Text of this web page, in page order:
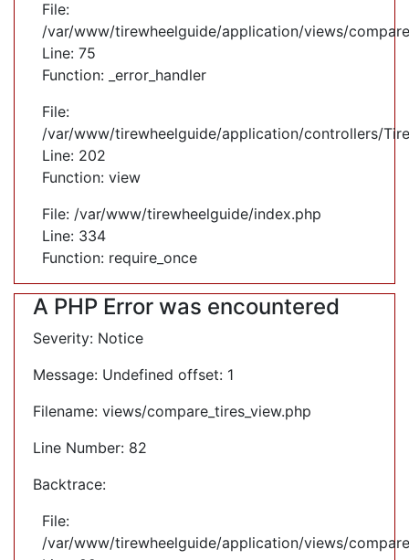
File:
/var/www/tirewheelguide/application/views/
Line: 75
Function: _error_handler
File:
/var/www/tirewheelguide/application/controllers/
Line: 202
Function: view
File: /var/www/tirewheelguide/index.php
Line: 334
Function: require_once
A PHP Error was encountered
Severity: Notice
Message: Undefined offset: 1
Filename: views/compare_tires_view.php
Line Number: 82
Backtrace:
File:
/var/www/tirewheelguide/application/views/